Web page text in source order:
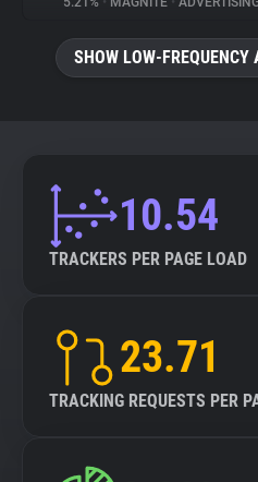
SHOW LOW-
10.54
TRACKERS PER PAGE LOAD
23.71
TRACKING REQUESTS PER